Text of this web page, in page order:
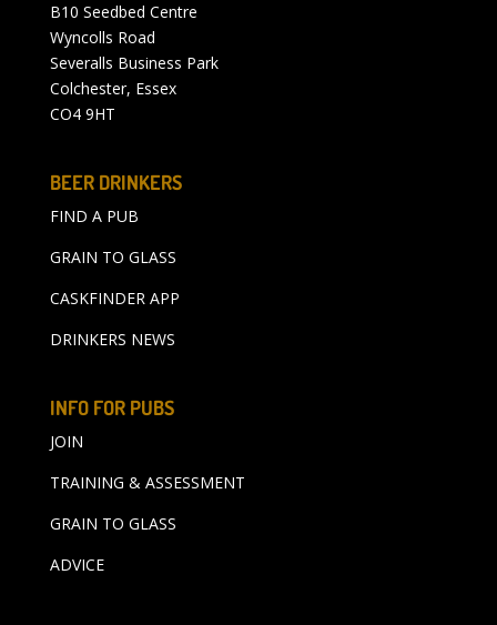
B10 Seedbed Centre
Wyncolls Road
Severalls Business Park
Colchester, Essex
CO4 9HT
BEER DRINKERS
FIND A PUB
GRAIN TO GLASS
CASKFINDER APP
DRINKERS NEWS
INFO FOR PUBS
JOIN
TRAINING & ASSESSMENT
GRAIN TO GLASS
ADVICE